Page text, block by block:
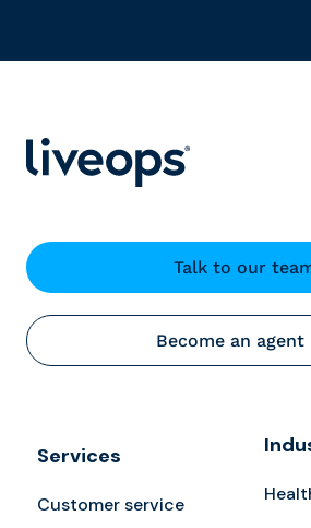
Talk to our
Become an agent
Services
Customer service